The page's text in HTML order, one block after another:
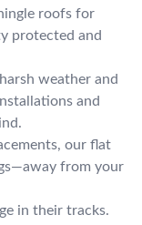
roofs for
protected and
weather and
and
our flat
from your
in their tracks.